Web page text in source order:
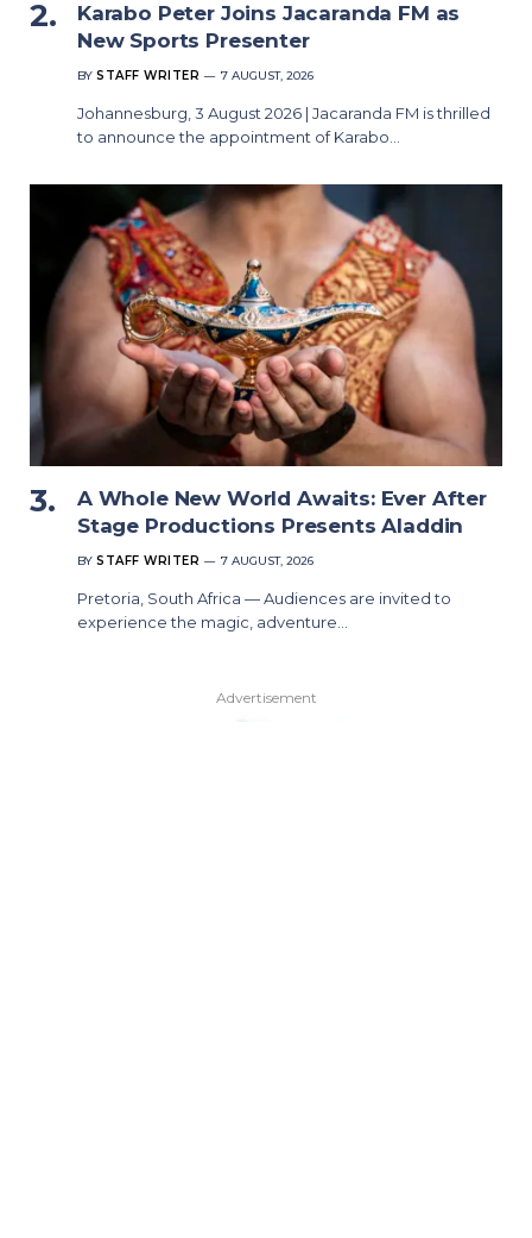
Karabo Peter Joins Jacaranda FM as
New Sports Presenter
BY STAFF WRITER 7 AUGUST, 2026
Johannesburg, 3 August 2026 | Jacaranda FM is thrilled
to announce the appointment of Karabo…
A Whole New World Awaits: Ever After
Stage Productions Presents Aladdin
BY STAFF WRITER 7 AUGUST, 2026
Pretoria, South Africa — Audiences are invited to
experience the magic, adventure…
Advertisement